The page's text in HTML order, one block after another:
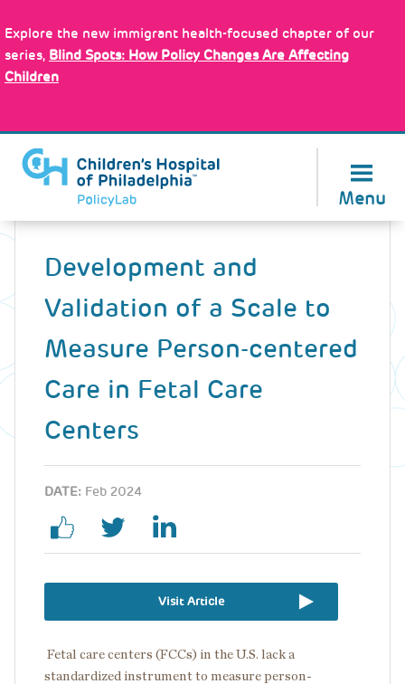
to
main
content
Explore the new immigrant health-focused chapter of our
series, Blind Spots: How Policy Changes Are Affecting
Children
Menu
Back
Development and
Validation of a Scale to
Measure Person-centered
Care in Fetal Care
Centers
DATE: Feb 2024
Visit Article
Fetal care centers (FCCs) in the U.S. lack a
standardized instrument to measure person-